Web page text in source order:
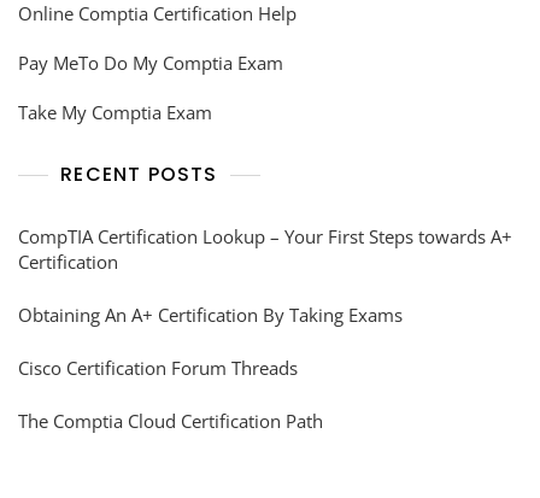
Online Comptia Certification Help
Pay MeTo Do My Comptia Exam
Take My Comptia Exam
RECENT POSTS
CompTIA Certification Lookup – Your First Steps towards A+
Certification
Obtaining An A+ Certification By Taking Exams
Cisco Certification Forum Threads
The Comptia Cloud Certification Path